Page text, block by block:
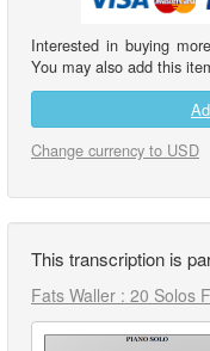
Interested in buying
You may also add this
Change currency to USD
This transcription is
Fats Waller : 20 Solos